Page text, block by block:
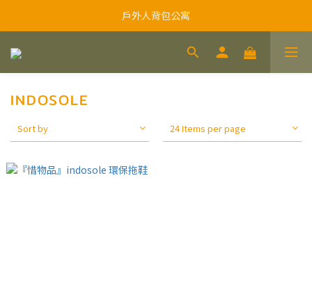
戶外人背包公寓
INDOSOLE
Sort by 24 Items per page